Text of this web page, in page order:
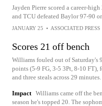
Jayden Pierre scored a career-
and TCU defeated Baylor 97-90
JANUARY 25 • ASSOCIATED PRESS
Scores 21 off bench
Williams fouled out of Saturday's
points (5-9 FG, 3-5 3Pt, 8-10 FT),
and three steals across 29 minutes.
Impact Williams came off the
season he's topped 20. The